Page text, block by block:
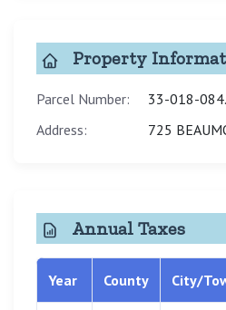
Property
Parcel Number:
33-018-
Address:
725
Annual Taxes
Year County City/